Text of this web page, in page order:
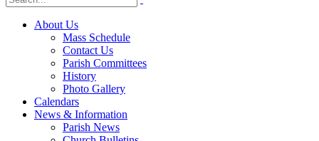
About Us
Mass Schedule
Contact Us
Parish Committees
History
Photo Gallery
Calendars
News & Information
Parish News